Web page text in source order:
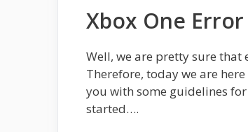
Xbox One
Well, we are pretty sure
Therefore, today we are
you with some guidelines
started….